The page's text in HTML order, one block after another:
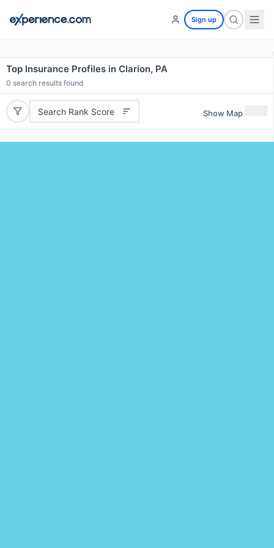
Sign up
Top Insurance Profiles in Clarion, PA
0 search results found
Search Rank Score Show Map